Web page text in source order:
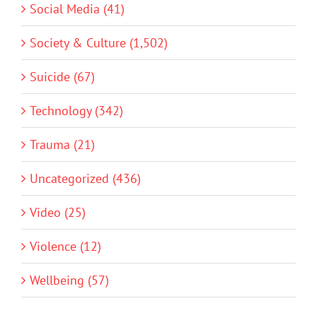
Social Media (41)
Society & Culture (1,502)
Suicide (67)
Technology (342)
Trauma (21)
Uncategorized (436)
Video (25)
Violence (12)
Wellbeing (57)